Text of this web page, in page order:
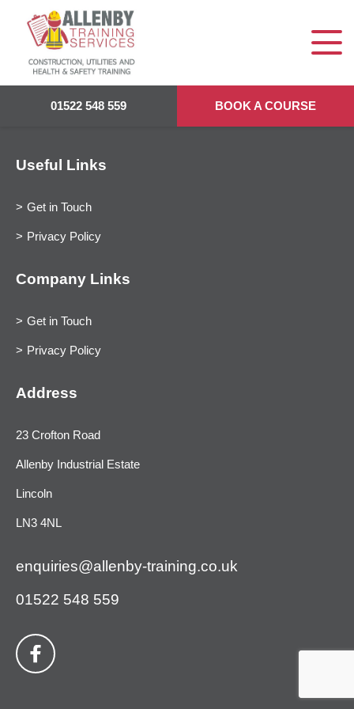
01522 548 559 BOOK A COURSE
Useful Links
Get in Touch
Privacy Policy
Company Links
Get in Touch
Privacy Policy
Address
23 Crofton Road
Allenby Industrial Estate
Lincoln
LN3 4NL
enquiries@allenby-training.co.uk
01522 548 559